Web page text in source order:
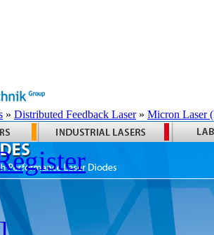
» Distributed Feedback Laser» Micron Laser